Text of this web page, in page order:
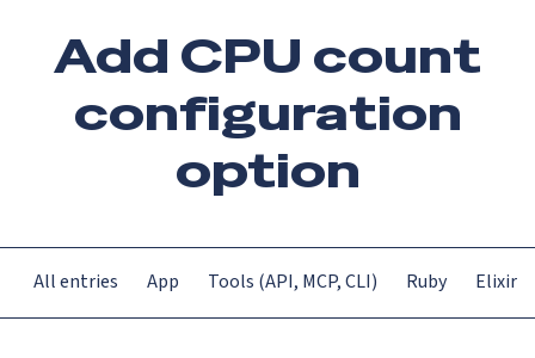
Add CPU count
configuration
option
All entries App Tools (API, MCP, CLI) Ruby Elixir